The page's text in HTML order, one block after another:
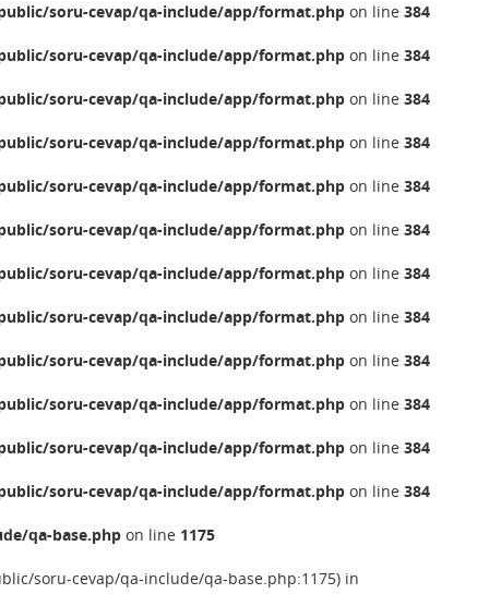
soru-cevap/qa-include/app/format.php on line 384
soru-cevap/qa-include/app/format.php on line 384
soru-cevap/qa-include/app/format.php on line 384
soru-cevap/qa-include/app/format.php on line 384
soru-cevap/qa-include/app/format.php on line 384
soru-cevap/qa-include/app/format.php on line 384
soru-cevap/qa-include/app/format.php on line 384
soru-cevap/qa-include/app/format.php on line 384
soru-cevap/qa-include/app/format.php on line 384
soru-cevap/qa-include/app/format.php on line 384
soru-cevap/qa-include/app/format.php on line 384
soru-cevap/qa-include/app/format.php on line 384
qa-base.php on line 1175
soru-cevap/qa-include/qa-base.php:1175) in